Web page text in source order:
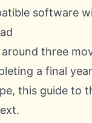
software
three
a final
this guide to